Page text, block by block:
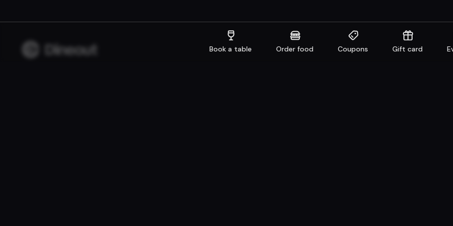
Book a table Order food Coupons Gift card